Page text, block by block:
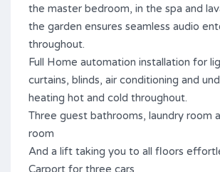
the master bedroom, in the spa and
the garden ensures seamless audio
throughout.
Full Home automation installation for
curtains, blinds, air conditioning and
heating hot and cold throughout.
Three guest bathrooms, laundry room
room
And a lift taking you to all floors
Carport for three ‌cars